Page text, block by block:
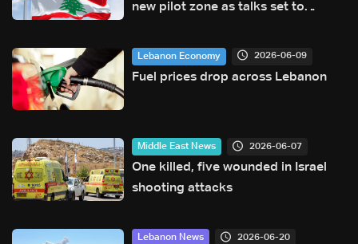
new pilot zone as talks set to
Lebanon Economy 2026-06-09
Fuel prices drop across Lebanon
Middle East News 2026-06-07
One killed, five wounded in Israel
shooting attacks
Lebanon News 2026-06-20